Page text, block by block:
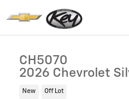
CH5070
2026 Chevrolet
New Off Lot